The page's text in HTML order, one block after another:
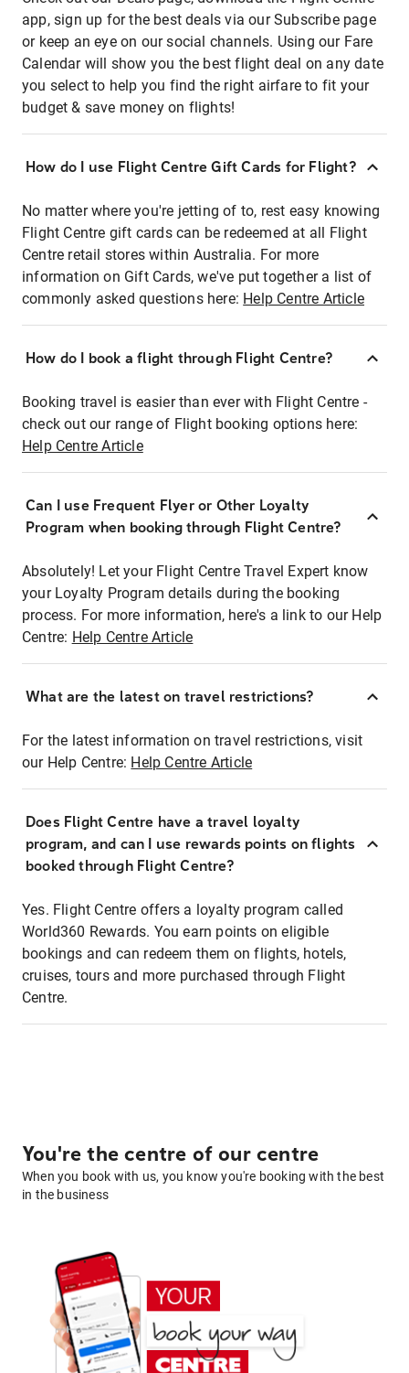
app, sign up for the best deals via our Subscribe page
or keep an eye on our social channels. Using our Fare
Calendar will show you the best flight deal on any date
you select to help you find the right airfare to fit your
budget & save money on flights!
How do I use Flight Centre Gift Cards for Flight?
No matter where you're jetting of to, rest easy knowing
Flight Centre gift cards can be redeemed at all Flight
Centre retail stores within Australia. For more
information on Gift Cards, we've put together a list of
commonly asked questions here: Help Centre Article
How do I book a flight through Flight Centre?
Booking travel is easier than ever with Flight Centre -
check out our range of Flight booking options here:
Help Centre Article
Can I use Frequent Flyer or Other Loyalty
Program when booking through Flight Centre?
Absolutely! Let your Flight Centre Travel Expert know
your Loyalty Program details during the booking
process. For more information, here's a link to our Help
Centre: Help Centre Article
What are the latest on travel restrictions?
For the latest information on travel restrictions, visit
our Help Centre: Help Centre Article
Does Flight Centre have a travel loyalty
program, and can I use rewards points on flights
booked through Flight Centre?
Yes. Flight Centre offers a loyalty program called
World360 Rewards. You earn points on eligible
bookings and can redeem them on flights, hotels,
cruises, tours and more purchased through Flight
Centre.
You're the centre of our centre
When you book with us, you know you're booking with the best
in the business